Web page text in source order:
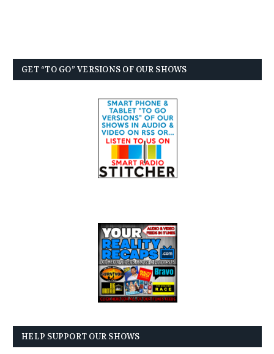
GET “TO GO” VERSIONS OF OUR SHOWS
HELP SUPPORT OUR SHOWS